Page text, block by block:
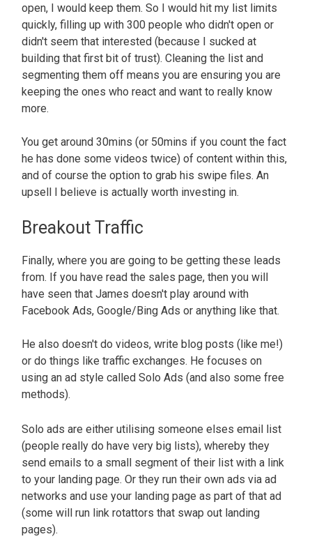
open, I would keep them. So I would hit my list limits
quickly, filling up with 300 people who didn't open or
didn't seem that interested (because I sucked at
building that first bit of trust). Cleaning the list and
segmenting them off means you are ensuring you are
keeping the ones who react and want to really know
more.
You get around 30mins (or 50mins if you count the fact
he has done some videos twice) of content within this,
and of course the option to grab his swipe files. An
upsell I believe is actually worth investing in.
Breakout Traffic
Finally, where you are going to be getting these leads
from. If you have read the sales page, then you will
have seen that James doesn't play around with
Facebook Ads, Google/Bing Ads or anything like that.
He also doesn't do videos, write blog posts (like me!)
or do things like traffic exchanges. He focuses on
using an ad style called Solo Ads (and also some free
methods).
Solo ads are either utilising someone elses email list
(people really do have very big lists), whereby they
send emails to a small segment of their list with a link
to your landing page. Or they run their own ads via ad
networks and use your landing page as part of that ad
(some will run link rotattors that swap out landing
pages).